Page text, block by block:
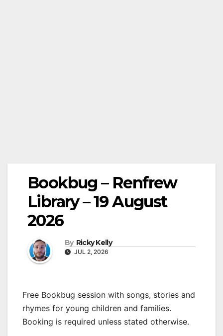
Bookbug – Renfrew
Library – 19 August
2026
By Ricky Kelly
JUL 2, 2026
Free Bookbug session with songs, stories and
rhymes for young children and families.
Booking is required unless stated otherwise.